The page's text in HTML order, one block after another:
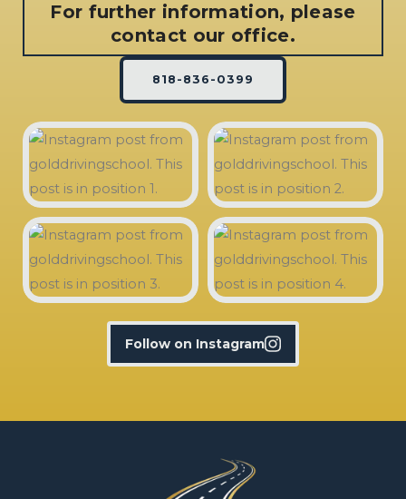
For further information, please
contact our office.
818-836-0399
Follow on Instagram